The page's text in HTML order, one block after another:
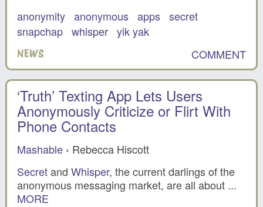
anonymity anonymous apps secret
snapchap whisper yik yak
NEWS COMMENT
‘Truth’ Texting App Lets Users
Anonymously Criticize or Flirt With
Phone Contacts
Mashable › Rebecca Hiscott
SecretandWhisper, the current darlings of the
anonymous messaging market, are all about ...
MORE